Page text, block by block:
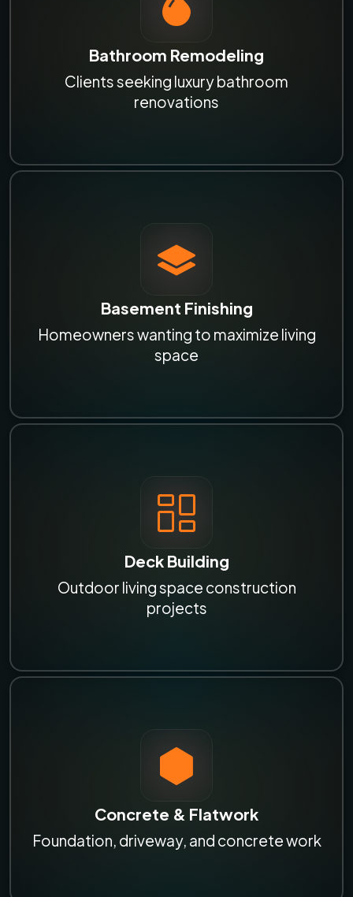
Bathroom Remodeling
Clients seeking luxury bathroom
renovations
Basement Finishing
Homeowners wanting to maximize living
space
Deck Building
Outdoor living space construction
projects
Concrete & Flatwork
Foundation, driveway, and concrete work